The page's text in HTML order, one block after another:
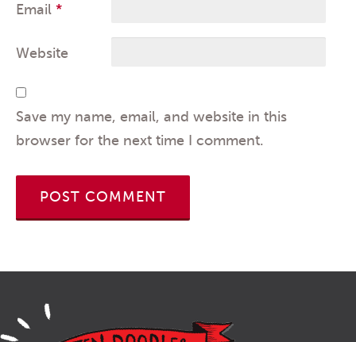
Email *
Website
Save my name, email, and website in this
browser for the next time I comment.